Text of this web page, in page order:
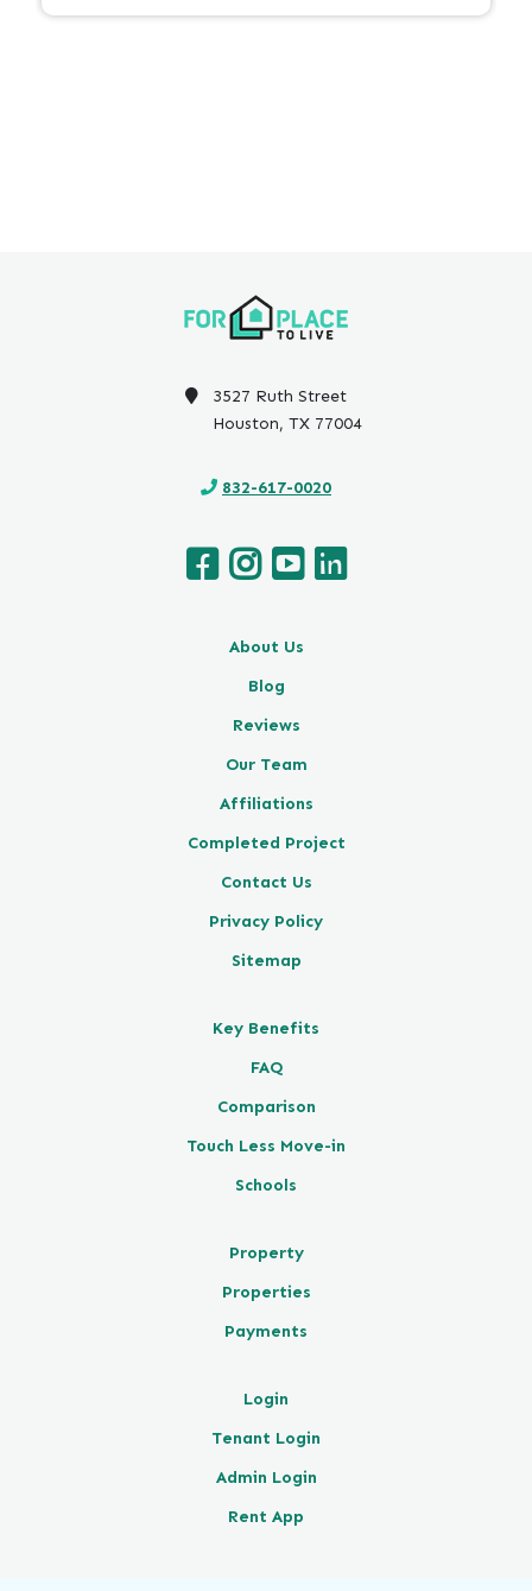
3527 Ruth Street
Houston, TX 77004
832-617-0020
About Us
Blog
Reviews
Our Team
Affiliations
Completed Project
Contact Us
Privacy Policy
Sitemap
Key Benefits
FAQ
Comparison
Touch Less Move-in
Schools
Property
Properties
Payments
Login
Tenant Login
Admin Login
Rent App